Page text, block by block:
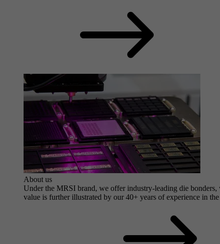
About us
Under the MRSI brand, we offer industry-leading die
value is further illustrated by our 40+ years of experience in